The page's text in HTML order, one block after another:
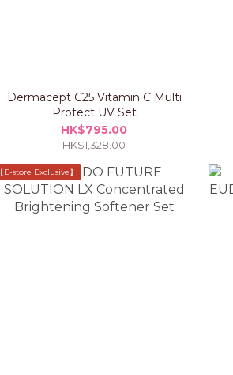
Dermacept C25 Vitamin C Multi
Protect UV Set
HK$795.00
HK$1,328.00
【E-store Exclusive】